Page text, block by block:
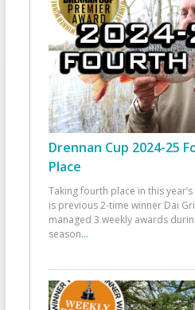
Drennan Cup 2024-25
Place
Taking fourth place in this
is previous 2-time winner Dai
managed 3 weekly awards
season...